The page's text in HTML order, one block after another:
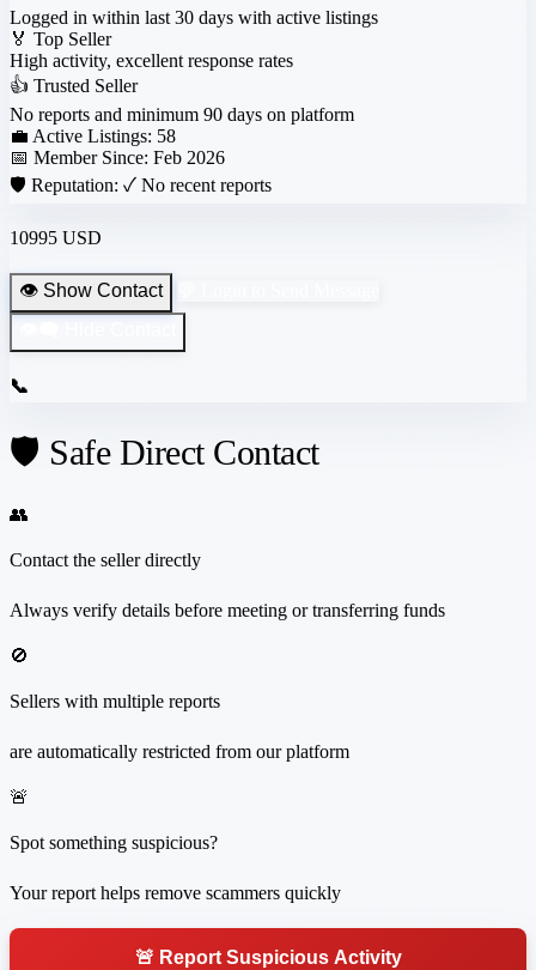
Logged in within last 30 days with active listings
🏅 Top Seller
High activity, excellent response rates
👍 Trusted Seller
No reports and minimum 90 days on platform
💼 Active Listings: 58
📅 Member Since: Feb 2026
🛡️ Reputation: ✓ No recent reports
10995 USD
👁️ Show Contact
📞
🛡️ Safe Direct Contact
👥
Contact the seller directly
Always verify details before meeting or transferring funds
🚫
Sellers with multiple reports
are automatically restricted from our platform
🚨
Spot something suspicious?
Your report helps remove scammers quickly
🚨 Report Suspicious Activity